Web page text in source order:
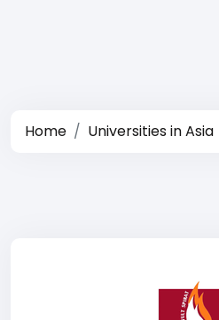
Home Universities in Asia